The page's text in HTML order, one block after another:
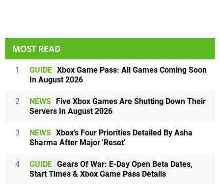
MOST READ
1 GUIDE Xbox Game Pass: All Games Coming Soon
In August 2026
2 NEWS Five Xbox Games Are Shutting Down Their
Servers In August 2026
3 NEWS Xbox's Four Priorities Detailed By Asha
Sharma After Major 'Reset'
4 GUIDE Gears Of War: E-Day Open Beta Dates,
Start Times & Xbox Game Pass Details